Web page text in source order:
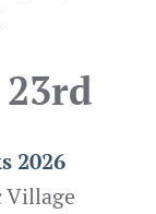
2026
Village